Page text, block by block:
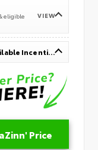
eligible
VIEW
Up To $1,000 In Available Incentives
Price